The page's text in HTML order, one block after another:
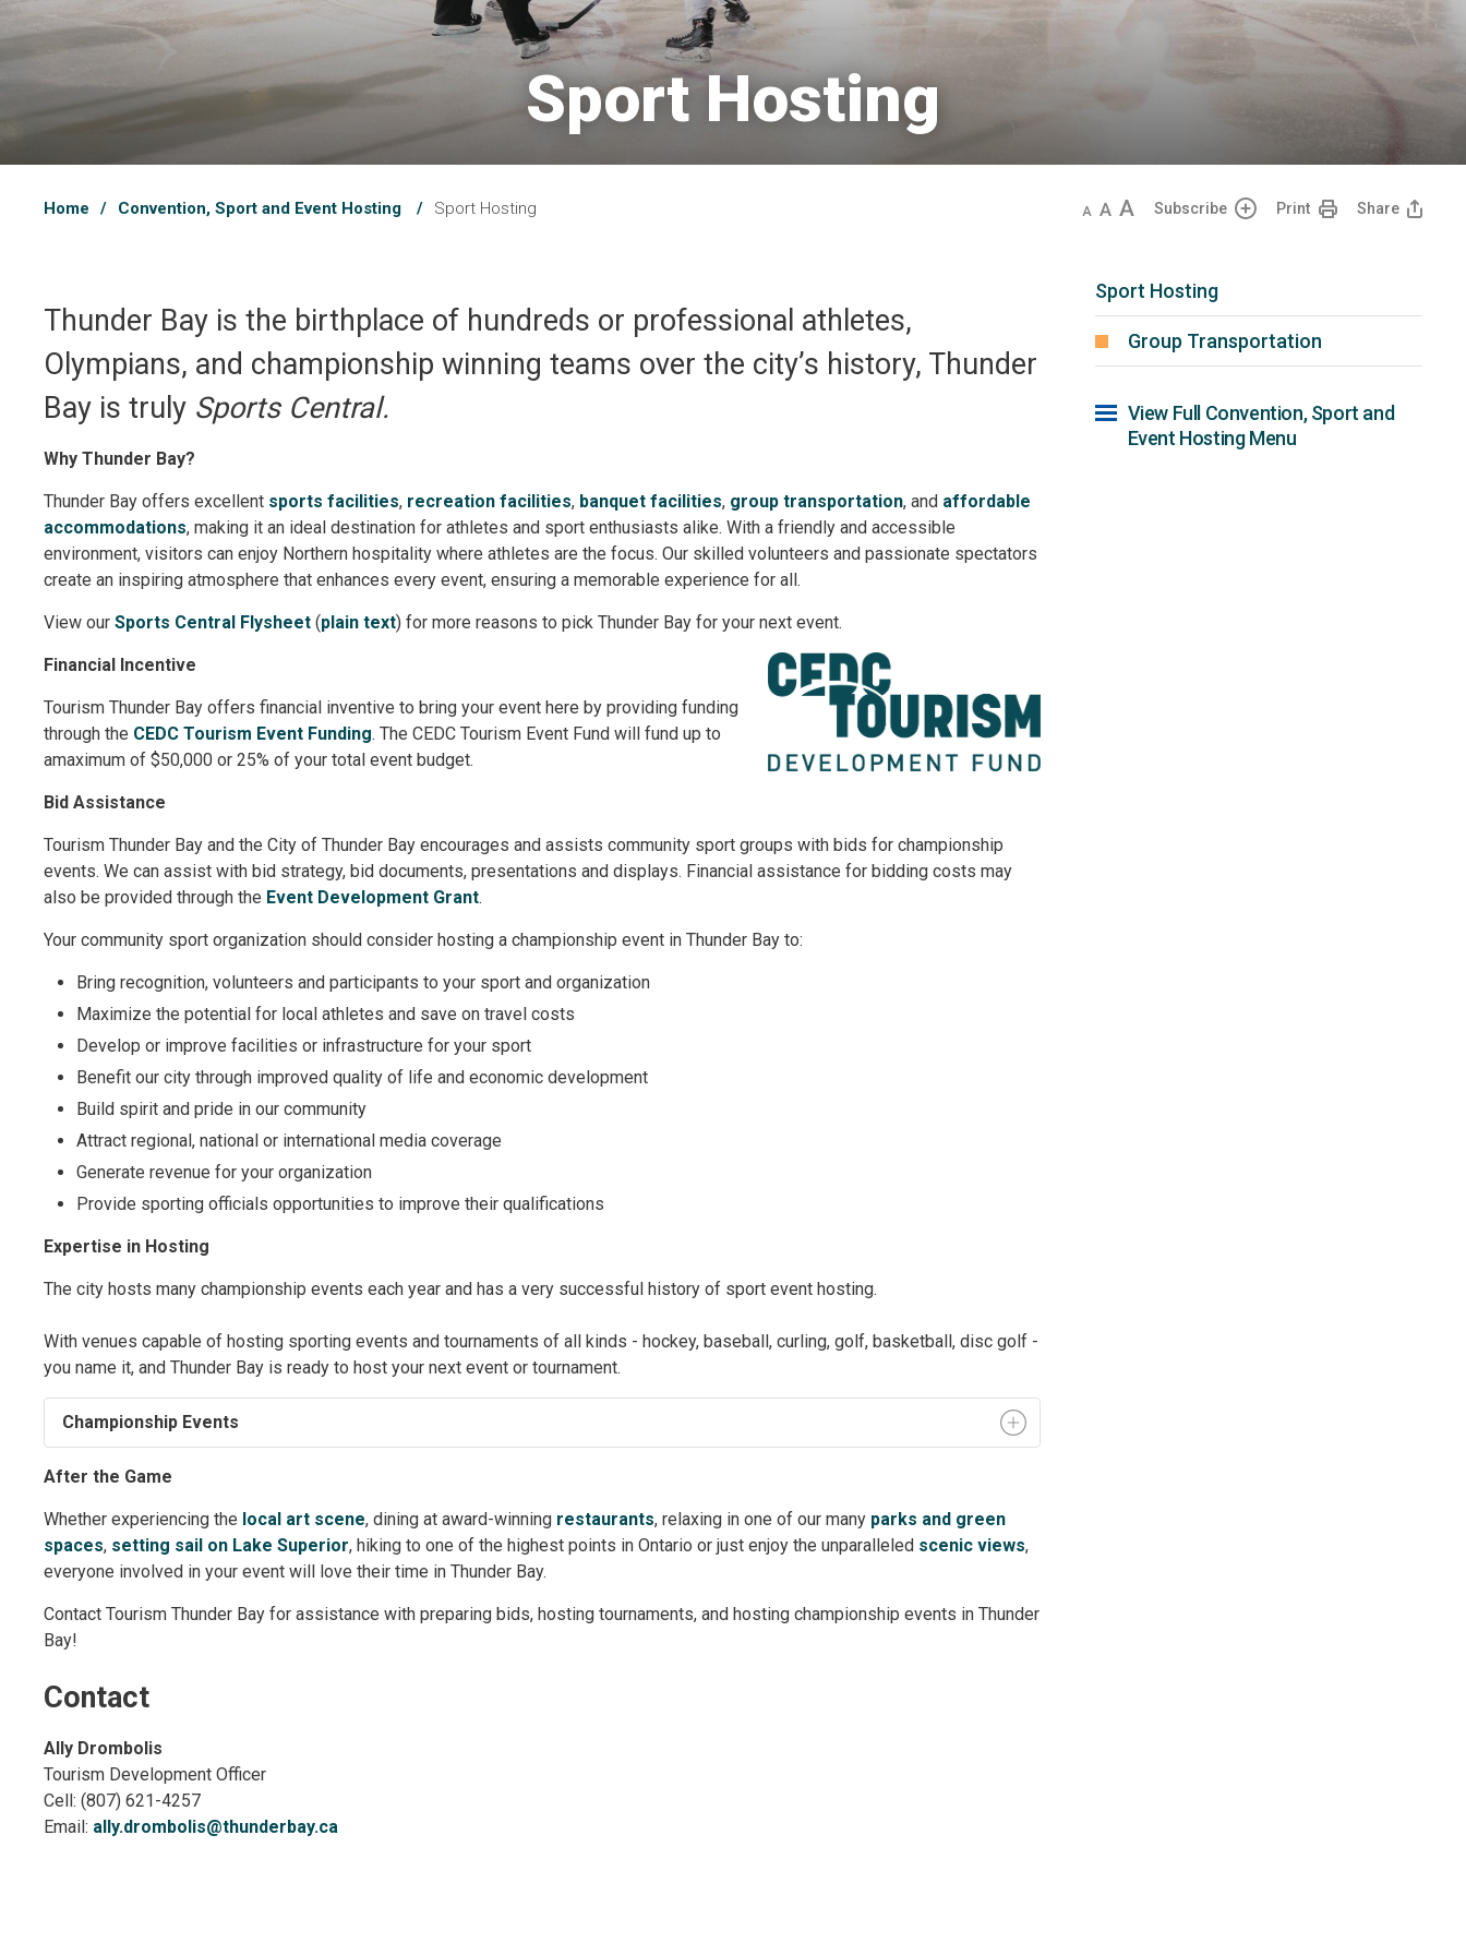
Sport Hosting
Home Convention, Sport and Event Hosting Sport Hosting
Decrease
DefaultIncreaseSubscribe Print Share
Thunder Bay is the birthplace of hundreds or professional athletes,
Olympians, and championship winning teams over the city’s history, Thunder
Bay is truly Sports Central.
Why Thunder Bay?
Thunder Bay offers excellent sports facilities, recreation facilities, banquet facilities, group transportation, and affordable
accommodations, making it an ideal destination for athletes and sport enthusiasts alike. With a friendly and accessible
environment, visitors can enjoy Northern hospitality where athletes are the focus. Our skilled volunteers and passionate spectators
create an inspiring atmosphere that enhances every event, ensuring a memorable experience for all.
View ourSports Central Flysheet(plain text) for more reasons to pick Thunder Bay for your next event.
Financial Incentive
Tourism Thunder Bay offers financial inventive to bring your event here by providing funding
through the CEDC Tourism Event Funding. The CEDC Tourism Event Fund will fund up to
amaximum of $50,000 or 25% of your total event budget.
Bid Assistance
Tourism Thunder Bay and the City of Thunder Bay encourages and assists community sport groups with bids for championship
events. We can assist with bid strategy, bid documents, presentations and displays. Financial assistance for bidding costs may
also be provided through the Event Development Grant.
Your community sport organization should consider hosting a championship event in Thunder Bay to:
Bring recognition, volunteers and participants to your sport and organization
Maximize the potential for local athletes and save on travel costs
Develop or improve facilities or infrastructure for your sport
Benefit our city through improved quality of life and economic development
Build spirit and pride in our community
Attract regional, national or international media coverage
Generate revenue for your organization
Provide sporting officials opportunities to improve their qualifications
Expertise in Hosting
The city hosts many championship events each year and has a very successful history of sport event hosting.
With venues capable of hosting sporting events and tournaments of all kinds - hockey, baseball, curling, golf, basketball, disc golf -
you name it, and Thunder Bay is ready to host your next event or tournament.
Championship Events
After the Game
Whether experiencing the local art scene, dining at award-winning restaurants, relaxing in one of our many parks and green
spaces, setting sail on Lake Superior, hiking to one of the highest points in Ontario or just enjoy the unparalleled scenic views,
everyone involved in your event will love their time in Thunder Bay.
Contact Tourism Thunder Bay for assistance with preparing bids, hosting tournaments, and hosting championship events in Thunder
Bay!
Contact
Ally Drombolis
Tourism Development Officer
Cell: (807) 621-4257
Email: ally.drombolis@thunderbay.ca
Sport Hosting
Group Transportation
View Full Convention, Sport and
Event Hosting Menu